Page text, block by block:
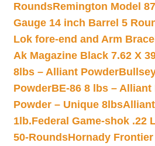
RoundsRemington Model
Gauge 14 inch Barrel 5
Lok fore-end and Arm Brace
Ak Magazine Black 7.62 X
8lbs – Alliant Powder
PowderBE-86 8 lbs – Alliant
Powder – Unique 8lbsAlliant
1lb.Federal Game-shok .22
50-RoundsHornady